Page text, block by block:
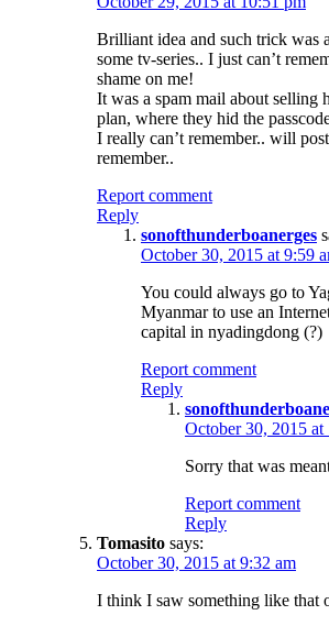
Brilliant idea and such trick was
some tv-series.. I just can’t
shame on me!
It was a spam mail about selling
plan, where they hid the
I really can’t remember.. will
remember..
Report comment
Reply
sonofthunderboanerges
October 30, 2015 at 9:59
You could always go to
Myanmar to use an
capital in nyadingdong (?)
Report comment
Reply
October 30, 2015 at
Sorry that was
Report comment
Reply
Tomasito says:
October 30, 2015 at 9:32 am
I think I saw something like that